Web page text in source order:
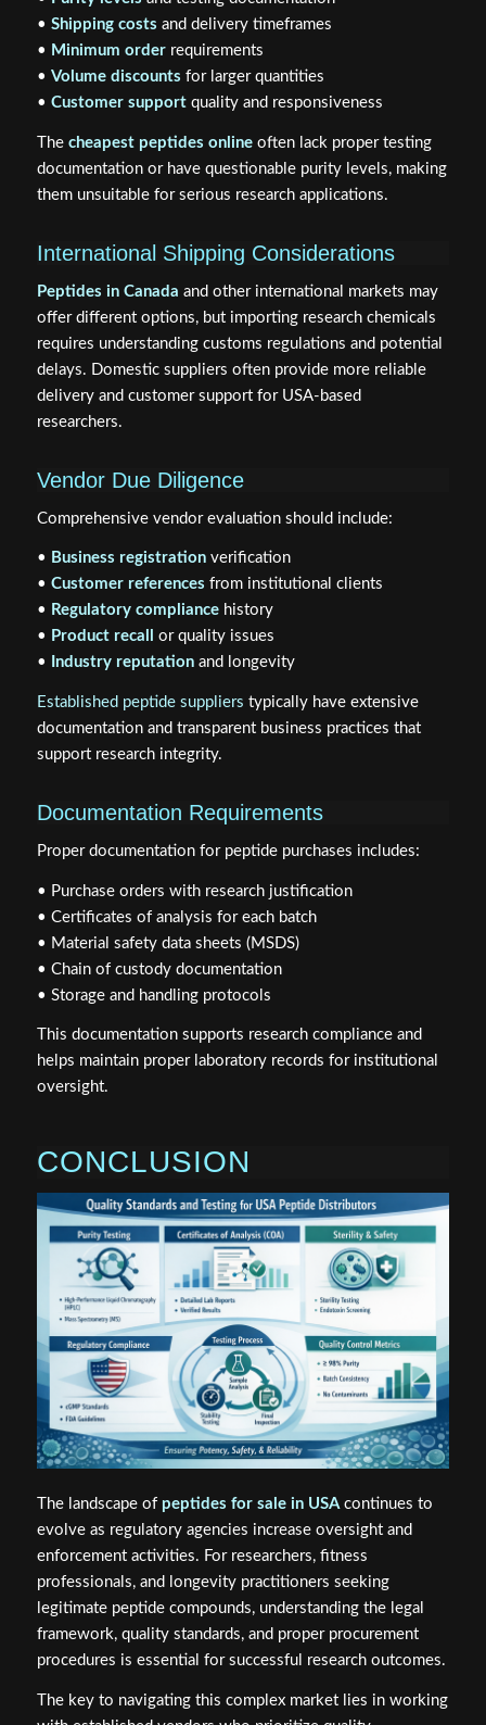
• Shipping costs and delivery timeframes
• Minimum orderrequirements
• Volume discounts for larger quantities
• Customer supportquality and responsiveness
The cheapest peptides onlineoften lack proper testing
documentation or have questionable purity levels, making
them unsuitable for serious research applications.
International Shipping Considerations
Peptides in Canada and other international markets may
offer different options, but importing research chemicals
requires understanding customs regulations and potential
delays. Domestic suppliers often provide more reliable
delivery and customer support for USA-based
researchers.
Vendor Due Diligence
Comprehensive vendor evaluation should include:
• Business registrationverification
• Customer references from institutional clients
• Regulatory compliancehistory
• Product recall
or quality issues
•
Industry reputationand longevity
Established peptide suppliers typically have extensive
documentation and transparent business practices that
support research integrity.
Documentation Requirements
Proper documentation for peptide purchases includes:
• Purchase orders with research justification
• Certificates of analysis for each batch
• Material safety data sheets (MSDS)
• Chain of custody documentation
• Storage and handling protocols
This documentation supports research compliance and
helps maintain proper laboratory records for institutional
oversight.
CONCLUSION
The landscape of peptides for sale in USAcontinues to
evolve as regulatory agencies increase oversight and
enforcement activities. For researchers, fitness
professionals, and longevity practitioners seeking
legitimate peptide compounds, understanding the legal
framework, quality standards, and proper procurement
procedures is essential for successful research outcomes.
The key to navigating this complex market lies in working